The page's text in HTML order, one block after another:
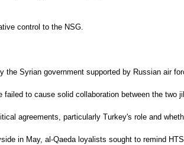
control to the NSG.
Syrian government supported by Russian air
to cause solid collaboration between the two
agreements, particularly Turkey's role and
in May, al-Qaeda loyalists sought to remind